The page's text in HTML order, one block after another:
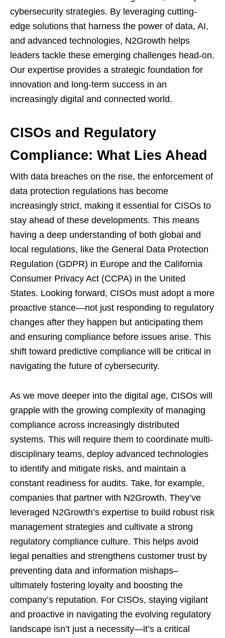
cybersecurity strategies. By leveraging cutting-
edge solutions that harness the power of data, AI,
and advanced technologies, N2Growth helps
leaders tackle these emerging challenges head-on.
Our expertise provides a strategic foundation for
innovation and long-term success in an
increasingly digital and connected world.
CISOs and Regulatory
Compliance: What Lies Ahead
With data breaches on the rise, the enforcement of
data protection regulations has become
increasingly strict, making it essential for CISOs to
stay ahead of these developments. This means
having a deep understanding of both global and
local regulations, like the General Data Protection
Regulation (GDPR) in Europe and the California
Consumer Privacy Act (CCPA) in the United
States. Looking forward, CISOs must adopt a more
proactive stance—not just responding to regulatory
changes after they happen but anticipating them
and ensuring compliance before issues arise. This
shift toward predictive compliance will be critical in
navigating the future of cybersecurity.
As we move deeper into the digital age, CISOs will
grapple with the growing complexity of managing
compliance across increasingly distributed
systems. This will require them to coordinate multi-
disciplinary teams, deploy advanced technologies
to identify and mitigate risks, and maintain a
constant readiness for audits. Take, for example,
companies that partner with N2Growth. They’ve
leveraged N2Growth’s expertise to build robust risk
management strategies and cultivate a strong
regulatory compliance culture. This helps avoid
legal penalties and strengthens customer trust by
preventing data and information mishaps–
ultimately fostering loyalty and boosting the
company’s reputation. For CISOs, staying vigilant
and proactive in navigating the evolving regulatory
landscape isn’t just a necessity—it’s a critical